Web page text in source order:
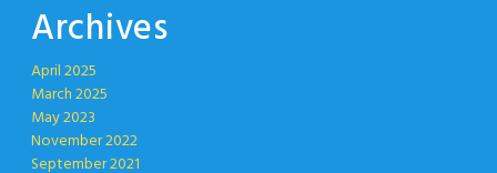
Archives
April 2025
March 2025
May 2023
November 2022
September 2021